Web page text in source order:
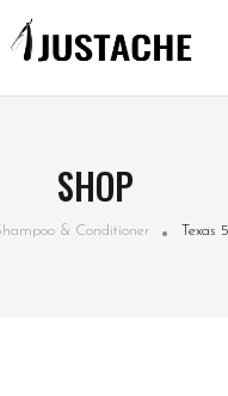
SHOP
& Conditioner